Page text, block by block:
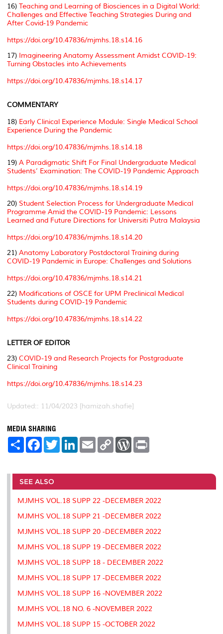
16) Teaching and Learning of Biosciences in a Digital World:
Challenges and Effective Teaching Strategies During and
After Covid-19 Pandemic
https://doi.org/10.47836/mjmhs.18.s14.16
17) Imagineering Anatomy Assessment Amidst COVID-19:
Turning Obstacles into Achievements
https://doi.org/10.47836/mjmhs.18.s14.17
COMMENTARY
18) Early Clinical Experience Module: Single Medical School
Experience During the Pandemic
https://doi.org/10.47836/mjmhs.18.s14.18
19) A Paradigmatic Shift For Final Undergraduate Medical
Students’ Examination: The COVID-19 Pandemic Approach
https://doi.org/10.47836/mjmhs.18.s14.19
20) Student Selection Process for Undergraduate Medical
Programme Amid the COVID-19 Pandemic: Lessons
Learned and Future Directions for Universiti Putra Malaysia
https://doi.org/10.47836/mjmhs.18.s14.20
21) Anatomy Laboratory Postdoctoral Training during
COVID-19 Pandemic in Europe: Challenges and Solutions
https://doi.org/10.47836/mjmhs.18.s14.21
22) Modifications of OSCE for UPM Preclinical Medical
Students during COVID-19 Pandemic
https://doi.org/10.47836/mjmhs.18.s14.22
LETTER OF EDITOR
23) COVID-19 and Research Projects for Postgraduate
Clinical Training
https://doi.org/10.47836/mjmhs.18.s14.23
Updated:: 11/04/2023 [hamizah.shafie]
MEDIA SHARING
S
e
F
a
b
o
o
k
T
w
t
r
L
e
I
n
E
m
l
C
L
n
k
W
P
e
s
s
t
SEE ALSO
MJMHS VOL.18 SUPP 22 -DECEMBER 2022
MJMHS VOL.18 SUPP 21 -DECEMBER 2022
MJMHS VOL.18 SUPP 20 -DECEMBER 2022
MJMHS VOL.18 SUPP 19 -DECEMBER 2022
MJMHS VOL.18 SUPP 18 - DECEMBER 2022
MJMHS VOL.18 SUPP 17 -DECEMBER 2022
MJMHS VOL.18 SUPP 16 -NOVEMBER 2022
MJMHS VOL.18 NO. 6 -NOVEMBER 2022
MJMHS VOL.18 SUPP 15 -OCTOBER 2022